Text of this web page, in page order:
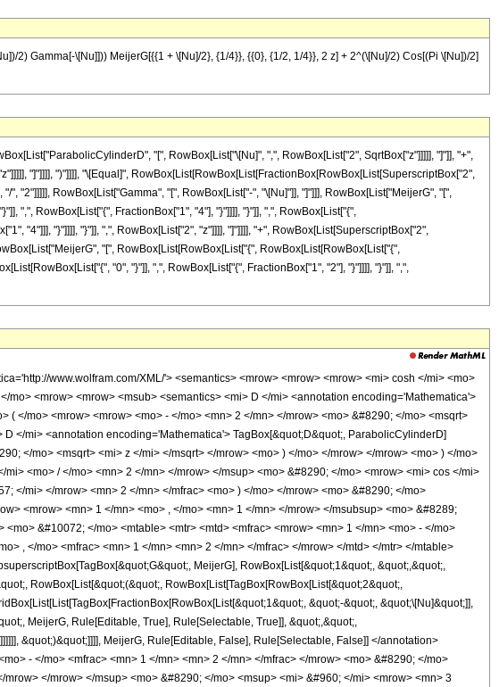
2) Gamma[-\[Nu]])) MeijerG[{{1 + \[Nu]/2}, {1/4}}, {{0}, {1/2, 1/4}}, 2 z] + 2^(\[Nu]/2) Cos[(Pi \[Nu])/2]
"[", RowBox[List["\[Nu]", ",", RowBox[List["2", SqrtBox["z"]]]]], "]"]], "+",
"]"]]]], ")"]]]], "\[Equal]", RowBox[List[RowBox[List[FractionBox[RowBox[List[SuperscriptBox["2",
"2"]]]]], RowBox[List["Gamma", "[", RowBox[List["-", "\[Nu]"]], "]"]]], RowBox[List["MeijerG", "[",
",", RowBox[List["{", FractionBox["1", "4"], "}"]]]], "}"]], ",", RowBox[List["{",
"4"]]], "}"]]]], "}"]], ",", RowBox[List["2", "z"]]]], "]"]]]], "+", RowBox[List[SuperscriptBox["2",
"[", RowBox[List[RowBox[List["{", RowBox[List[RowBox[List["{",
"0", "}"]], ",", RowBox[List["{", FractionBox["1", "2"], "}"]]]], "}"]], ",",
www.wolfram.com/XML/'> <semantics> <mrow> <mrow> <mrow> <mi> cosh </mi> <mo>
<mrow> <mrow> <msub> <semantics> <mi> D </mi> <annotation encoding='Mathematica'>
</mo> <mrow> <mrow> <mo> - </mo> <mn> 2 </mn> </mrow> <mo> &#8290; </mo> <msqrt>
</mi> <annotation encoding='Mathematica'> TagBox[&quot;D&quot;, ParabolicCylinderD]
</mo> <msqrt> <mi> z </mi> </msqrt> </mrow> <mo> ) </mo> </mrow> </mrow> <mo> ) </mo>
<mo> / </mo> <mn> 2 </mn> </mrow> </msup> <mo> &#8290; </mo> <mrow> <mi> cos </mi>
</mi> </mrow> <mn> 2 </mn> </mfrac> <mo> ) </mo> </mrow> <mo> &#8290; </mo>
<mrow> <mn> 1 </mn> <mo> , </mo> <mn> 1 </mn> </mrow> </msubsup> <mo> &#8289;
&#10072; </mo> <mtable> <mtr> <mtd> <mfrac> <mrow> <mn> 1 </mn> <mo> - </mo>
, </mo> <mfrac> <mn> 1 </mn> <mn> 2 </mn> </mfrac> </mrow> </mtd> </mtr> </mtable>
MeijerG], RowBox[List[&quot;1&quot;, &quot;,&quot;,
RowBox[List[&quot;(&quot;, RowBox[List[TagBox[RowBox[List[&quot;2&quot;,
&quot;-&quot;, &quot;\[Nu]&quot;]],
MeijerG, Rule[Editable, True], Rule[Selectable, True]], &quot;,&quot;,
&quot;)&quot;]]]], MeijerG, Rule[Editable, False], Rule[Selectable, False]] </annotation>
- </mo> <mfrac> <mn> 1 </mn> <mn> 2 </mn> </mfrac> </mrow> <mo> &#8290; </mo>
</mrow> </msup> <mo> &#8290; </mo> <msup> <mi> &#960; </mi> <mrow> <mn> 3